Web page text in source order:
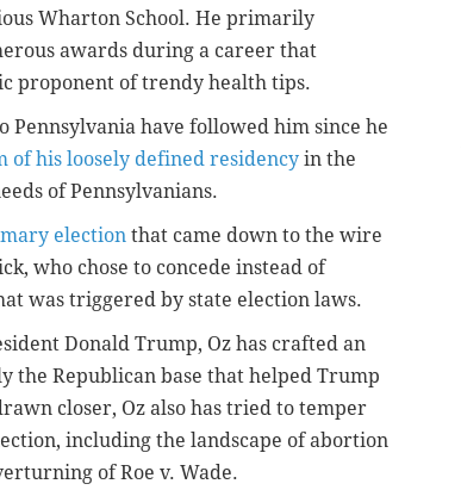
Wharton School. He primarily
awards during a career that
proponent of trendy health tips.
Pennsylvania have followed him since he
of his loosely defined residency in the
of Pennsylvanians.
election that came down to the wire
who chose to concede instead of
was triggered by state election laws.
Donald Trump, Oz has crafted an
the Republican base that helped Trump
closer, Oz also has tried to temper
including the landscape of abortion
of Roe v. Wade.